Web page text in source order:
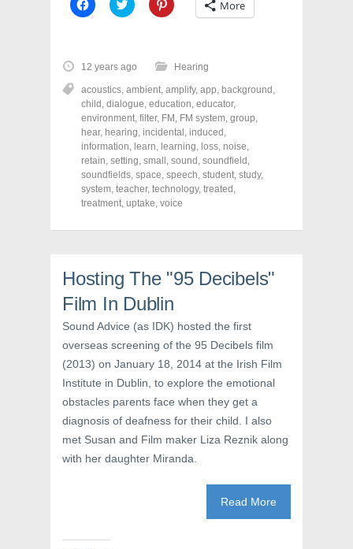
l
o
s
h
a
r
e
o
n
F
a
c
e
b
o
o
(
s
i
n
n
e
w
w
i
n
d
o
w
)
l
o
s
h
a
r
e
o
n
T
w
t
t
e
r
O
s
n
n
e
w
w
i
n
d
o
w
)
l
h
a
r
e
o
n
P
n
t
e
r
e
t
e
n
i
n
n
e
w
w
i
n
d
o
w
More
12 years ago Hearing
acoustics, ambient, amplify, app, background ,
child , dialogue, education, educator,
environment, filter, FM , FM system, group,
hear, hearing, incidental , induced ,
information, learn, learning, loss, noise,
retain, setting, small , sound , soundfield ,
soundfields, space, speech, student, study,
system, teacher, technology, treated ,
treatment, uptake, voice
Hosting The "95 Decibels"
Film In Dublin
Sound Advice (as IDK) hosted the first
overseas screening of the 95 Decibels film
(2013) on January 18, 2014 at the Irish Film
Institute in Dublin, to explore the emotional
obstacles parents face when they get a
diagnosis of deafness for their child. I also
met Susan and Film maker Liza Reznik along
with her daughter Miranda.
Read More